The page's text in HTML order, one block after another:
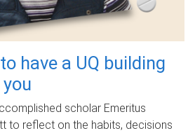
have a UQ building
scholar Emeritus
to reflect on the habits, decisions